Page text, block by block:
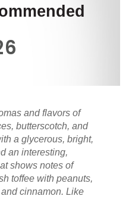
and flavors of
butterscotch, and
a glycerous, bright,
an interesting,
shows notes of
toffee with peanuts,
cinnamon. Like